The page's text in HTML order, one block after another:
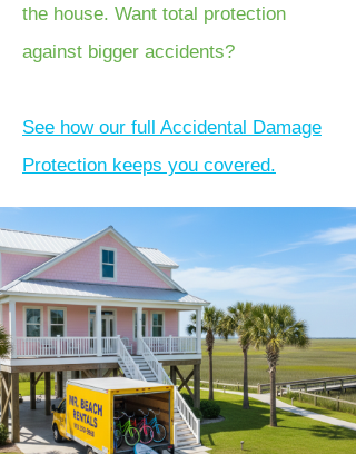
the house. Want total protection
against bigger accidents?
See how our full Accidental Damage
Protection keeps you covered.